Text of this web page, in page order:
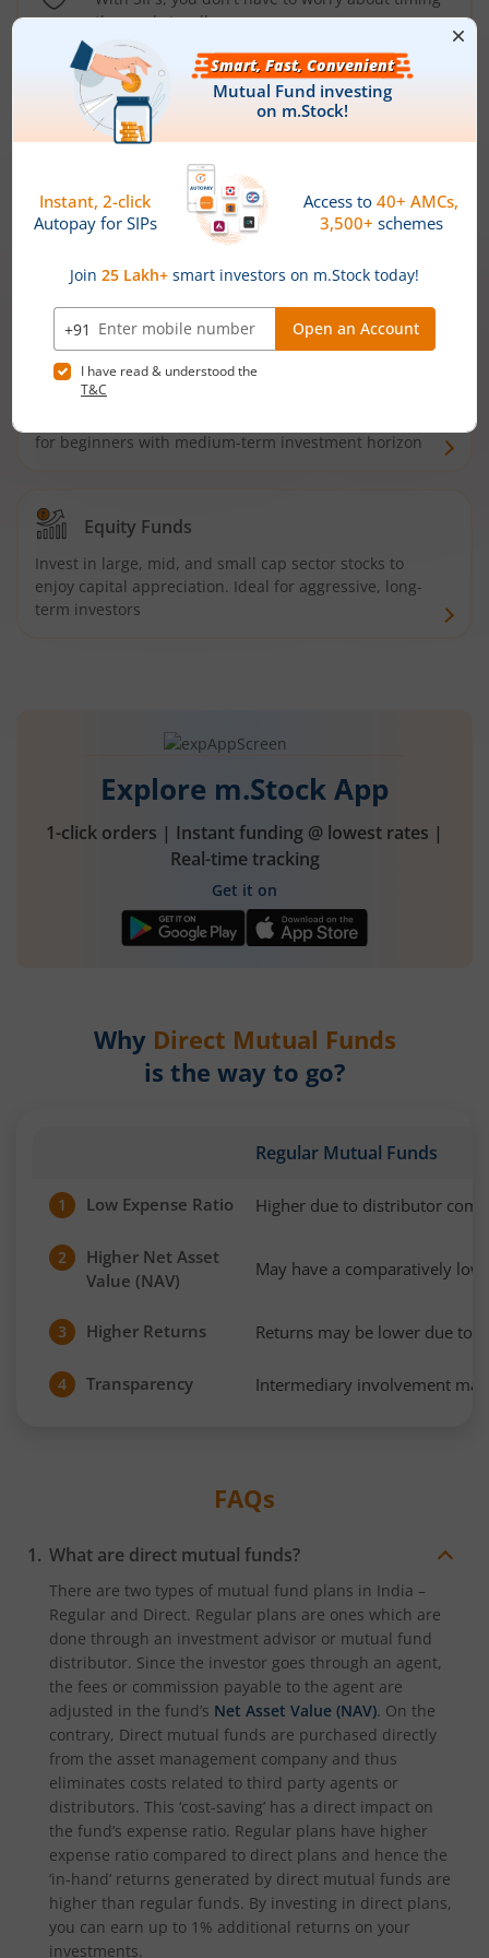
the market well anymore
Types ofMutual Funds
Debt Funds
Access debt markets and enjoy interest income from
bonds and debentures. Ideal for conservative short-
Hybrid Funds
for beginners with medium-term investment horizon
Equity Funds
Invest in large, mid, and small cap sector stocks to
enjoy capital appreciation. Ideal for aggressive, long-
term investors
Explore m.Stock App
1-click orders | Instant funding @ lowest rates |
Real-time tracking
Get it on
Why Direct Mutual Funds
is the way to go?
Regular Mutual Funds
1 Low Expense Ratio Higher due to distributor
2
Higher Net Asset
Value (NAV)
May have a comparatively
3 Higher Returns Returns may be lower due to
4 Transparency Intermediary involvement
FAQs
What are direct mutual funds?
There are two types of mutual fund plans in India –
Regular and Direct. Regular plans are ones which are
done through an investment advisor or mutual fund
distributor. Since the investor goes through an agent,
the fees or commission payable to the agent are
adjusted in the fund’s Net Asset Value (NAV). On the
contrary, Direct mutual funds are purchased directly
from the asset management company and thus
eliminates costs related to third party agents or
distributors. This ‘cost-saving’ has a direct impact on
the fund’s expense ratio. Regular plans have higher
expense ratio compared to direct plans and hence the
‘in-hand’ returns generated by direct mutual funds are
higher than regular funds. By investing in direct plans,
you can earn up to 1% additional returns on your
investments.